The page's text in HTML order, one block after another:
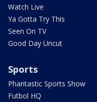
Watch Live
Ya Gotta Try This
Seen On TV
Good Day Uncut
Sports
Phantastic Sports Show
Futbol HQ